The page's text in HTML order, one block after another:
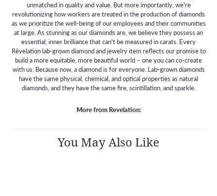
unmatched in quality and value. But more importantly, we're
revolutionizing how workers are treated in the production of diamonds
as we prioritize the well-being of our employees and their communities
at large. As stunning as our diamonds are, we believe they possess an
essential, inner brilliance that can't be measured in carats. Every
Rêvelation lab-grown diamond and jewelry item reflects our promise to
build a more equitable, more beautiful world – one you can co-create
with us. Because now, a diamond is for everyone. Lab-grown diamonds
have the same physical, chemical, and optical properties as natural
diamonds, and they have the same fire, scintillation, and sparkle.
More from Revelation:
You May Also Like